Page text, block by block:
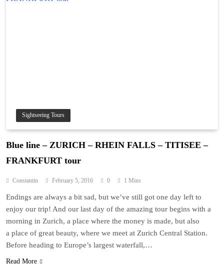
Sightseeing Tours
Blue line – ZURICH – RHEIN FALLS – TITISEE –
FRANKFURT tour
Constantin February 5, 2016 0 1 Mins
Endings are always a bit sad, but we’ve still got one day left to
enjoy our trip! And our last day of the amazing tour begins with a
morning in Zurich, a place where the money is made, but also
a place of great beauty, where we meet at Zurich Central Station.
Before heading to Europe’s largest waterfall,…
Read More